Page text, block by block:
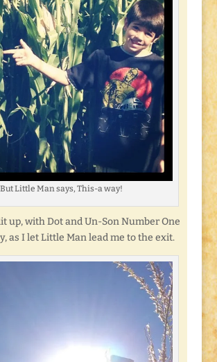
But Little Man says, This-a way!
up, with Dot and Un-Son Number One
as I let Little Man lead me to the exit.